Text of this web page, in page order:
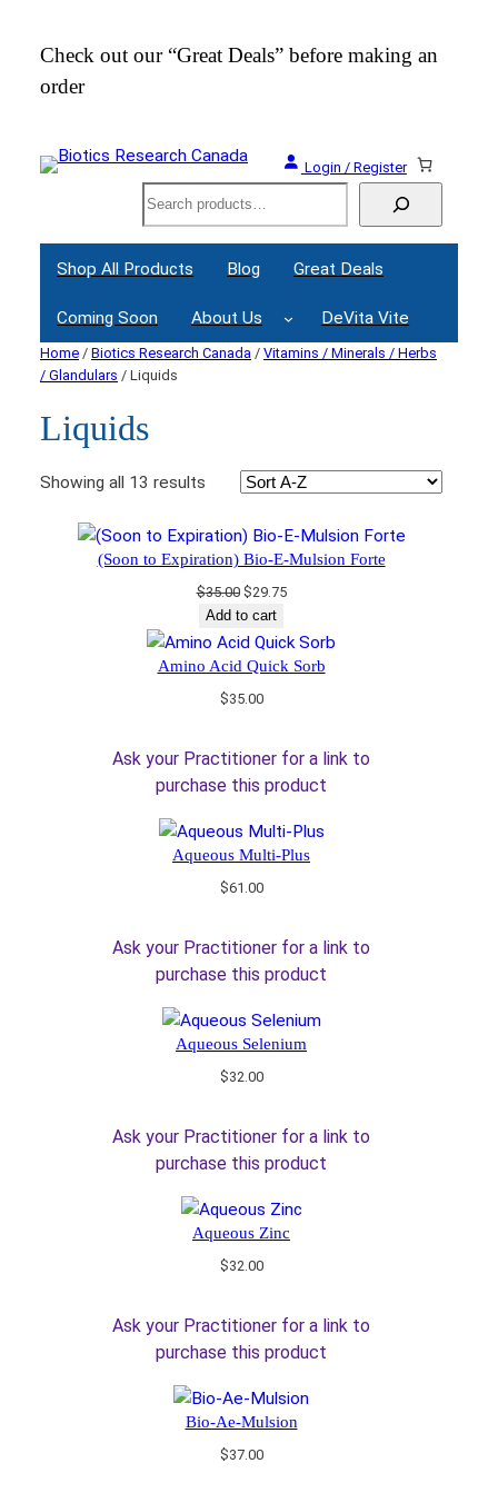
Check out our “Great Deals” before making an
order
Login / Register
Search
Shop All Products Blog Great Deals
Coming Soon About Us DeVita Vite
Home / Biotics Research Canada / Vitamins / Minerals / Herbs
/ Glandulars / Liquids
Liquids
Showing all 13 results
(Soon to Expiration) Bio-E-Mulsion Forte
$35.00 Original
price
was:
$35.00.
$29.75Current
is:
$29.75.
Add to cart
Amino Acid Quick Sorb
$35.00
Ask your Practitioner for a link to
purchase this product
Aqueous Multi-Plus
$61.00
Ask your Practitioner for a link to
purchase this product
Aqueous Selenium
$32.00
Ask your Practitioner for a link to
purchase this product
Aqueous Zinc
$32.00
Ask your Practitioner for a link to
purchase this product
Bio-Ae-Mulsion
$37.00